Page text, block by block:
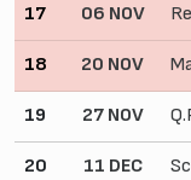
17 06 NOV
18 20 NOV
19 27 NOV
20 11 DEC